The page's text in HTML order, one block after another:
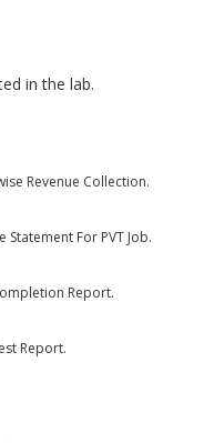
in the lab.
Revenue Collection.
Statement For PVT Job.
Report.
Report.